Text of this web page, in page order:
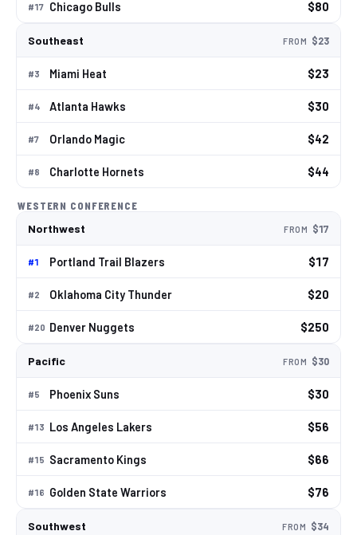
#17 Chicago Bulls $80
Southeast FROM $23
#3 Miami Heat $23
#4 Atlanta Hawks $30
#7 Orlando Magic $42
#8 Charlotte Hornets $44
WESTERN CONFERENCE
Northwest FROM $17
#1 Portland Trail Blazers $17
#2 Oklahoma City Thunder $20
#20 Denver Nuggets $250
Pacific FROM $30
#5 Phoenix Suns $30
#13 Los Angeles Lakers $56
#15 Sacramento Kings $66
#16 Golden State Warriors $76
Southwest FROM $34